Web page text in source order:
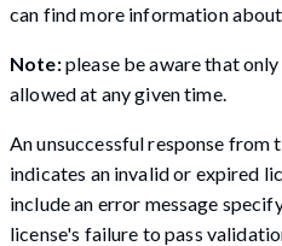
can find more information
Note:please be aware that
allowed at any given time.
An unsuccessful response from
indicates an invalid or expired
include an error message
license's failure to pass